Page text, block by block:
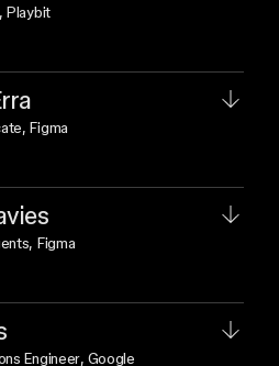
Playbit
, Figma
, Figma
Engineer, Google